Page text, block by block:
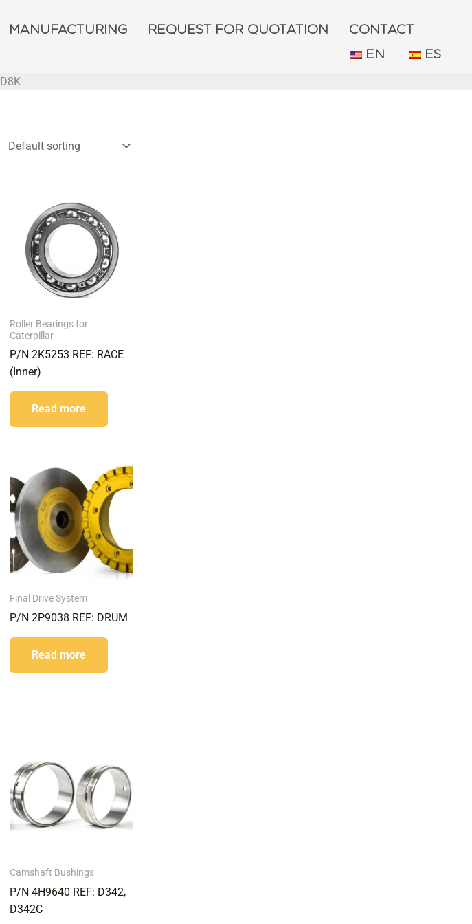
MANUFACTURING REQUEST FOR QUOTATION
CONTACT
EN
ES
D8K
Roller Bearings for
Caterpillar
P/N 2K5253 REF: RACE
(Inner)
Read more
Final Drive System
P/N 2P9038 REF: DRUM
Read more
Camshaft Bushings
P/N 4H9640 REF: D342,
D342C